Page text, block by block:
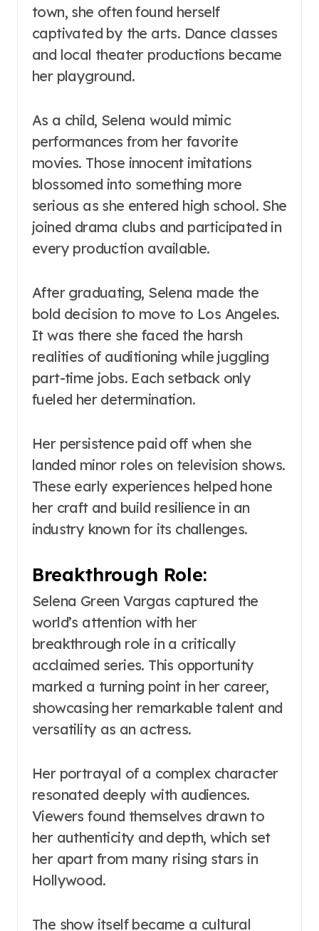
town, she often found herself
captivated by the arts. Dance classes
and local theater productions became
her playground.
As a child, Selena would mimic
performances from her favorite
movies. Those innocent imitations
blossomed into something more
serious as she entered high school. She
joined drama clubs and participated in
every production available.
After graduating, Selena made the
bold decision to move to Los Angeles.
It was there she faced the harsh
realities of auditioning while juggling
part-time jobs. Each setback only
fueled her determination.
Her persistence paid off when she
landed minor roles on television shows.
These early experiences helped hone
her craft and build resilience in an
industry known for its challenges.
Breakthrough Role:
Selena Green Vargas captured the
world’s attention with her
breakthrough role in a critically
acclaimed series. This opportunity
marked a turning point in her career,
showcasing her remarkable talent and
versatility as an actress.
Her portrayal of a complex character
resonated deeply with audiences.
Viewers found themselves drawn to
her authenticity and depth, which set
her apart from many rising stars in
Hollywood.
The show itself became a cultural